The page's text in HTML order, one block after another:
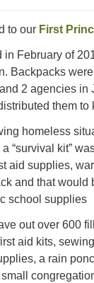
to our First
February of
Backpacks
2 agencies in
them to
homeless
“survival kit”
aid supplies,
and that would
school supplies
out over 600
aid kits,
a rain